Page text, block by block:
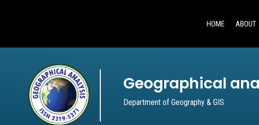
HOME ABOUT
Geographical
Department of Geography & GIS